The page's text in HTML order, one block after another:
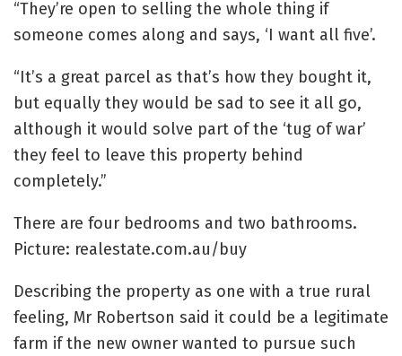
“They’re open to selling the whole thing if
someone comes along and says, ‘I want all five’.
“It’s a great parcel as that’s how they bought it,
but equally they would be sad to see it all go,
although it would solve part of the ‘tug of war’
they feel to leave this property behind
completely.”
There are four bedrooms and two bathrooms.
Picture: realestate.com.au/buy
Describing the property as one with a true rural
feeling, Mr Robertson said it could be a legitimate
farm if the new owner wanted to pursue such